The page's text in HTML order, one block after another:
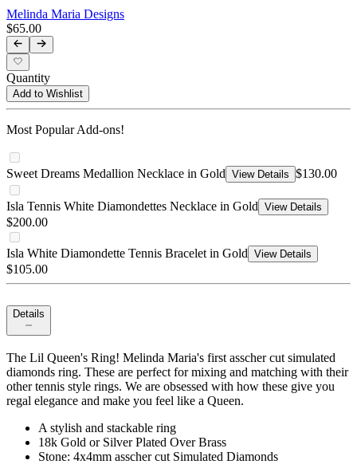
Melinda Maria Designs
$65.00
Quantity
Add to Wishlist
Most Popular Add-ons!
Sweet Dreams Medallion Necklace in Gold View Details $130.00
Isla Tennis White Diamondettes Necklace in Gold View Details
$200.00
Isla White Diamondette Tennis Bracelet in Gold View Details
$105.00
Details
The Lil Queen's Ring! Melinda Maria's first asscher cut simulated
diamonds ring. These are perfect for mixing and matching with their
other tennis style rings. We are obsessed with how these give you
regal elegance and make you feel like a Queen.
A stylish and stackable ring
18k Gold or Silver Plated Over Brass
Stone: 4x4mm asscher cut Simulated Diamonds